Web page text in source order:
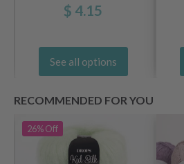
$ 4.15
See all options
RECOMMENDED FOR YOU
26%Off